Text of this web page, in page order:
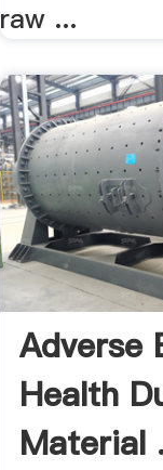
raw ...
Adverse
Health
Material